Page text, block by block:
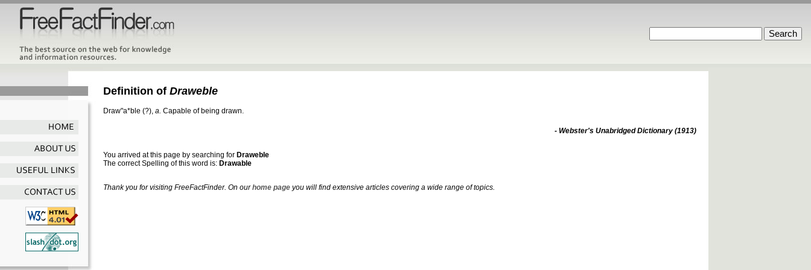
Definition of Draweble
Draw"a*ble (?), a. Capable of being drawn.
- Webster's Unabridged Dictionary (1913)
You arrived at this page by searching for Draweble
The correct Spelling of this word is: Drawable
Thank you for visiting FreeFactFinder. On ourhome page you will find extensive articles covering a wide range of topics.